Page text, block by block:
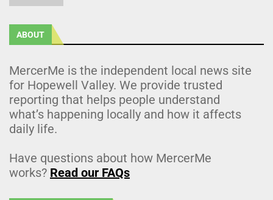
ABOUT
MercerMe is the independent local news site
for Hopewell Valley. We provide trusted
reporting that helps people understand
what’s happening locally and how it affects
daily life.
Have questions about how MercerMe
works? Read our FAQs